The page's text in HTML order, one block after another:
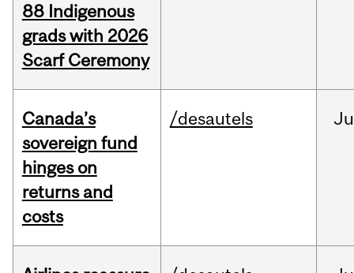
88 Indigenous
grads with 2026
Scarf Ceremony
Canada’s
sovereign fund
hinges on
returns and
costs
/desautels